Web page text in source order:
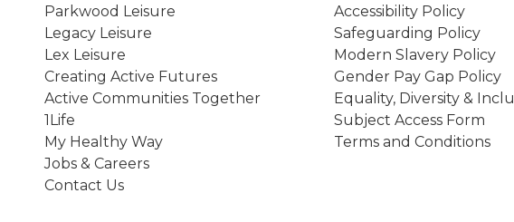
Parkwood Leisure
Legacy Leisure
Lex Leisure
Creating Active Futures
Active Communities Together
1Life
My Healthy Way
Jobs & Careers
Contact Us
Accessibility Policy
Safeguarding Policy
Modern Slavery Policy
Gender Pay Gap Policy
Equality, Diversity &
Subject Access Form
Terms and Conditions